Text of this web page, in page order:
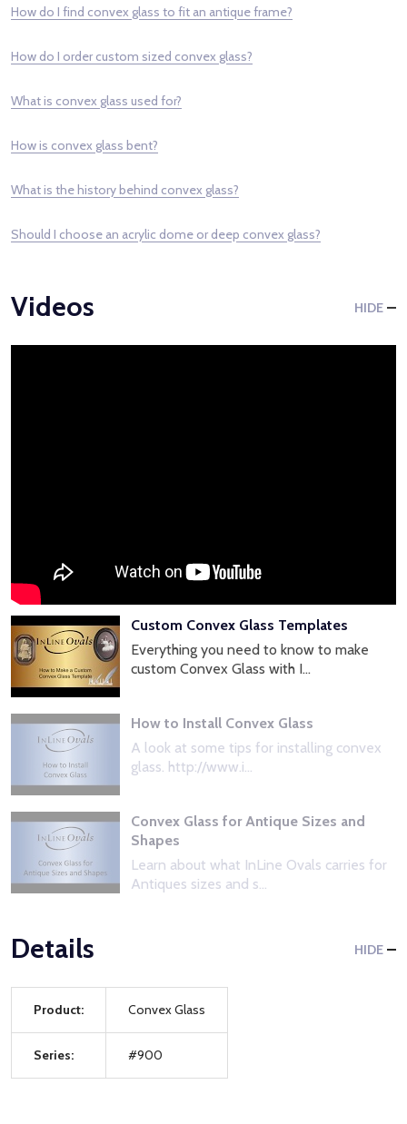
How do I find convex glass to fit an antique frame?
How do I order custom sized convex glass?
What is convex glass used for?
How is convex glass bent?
What is the history behind convex glass?
Should I choose an acrylic dome or deep convex glass?
Videos HIDE
Custom Convex Glass Templates
Everything you need to know to make
custom Convex Glass with I...
How to Install Convex Glass
A look at some tips for installing convex
glass. http://www.i...
Convex Glass for Antique Sizes and
Shapes
Learn about what InLine Ovals carries for
Antiques sizes and s...
Details HIDE
Product: Convex Glass
Series: #900